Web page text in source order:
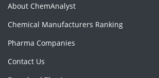
About ChemAnalyst
Chemical Manufacturers Ranking
Pharma Companies
Contact Us